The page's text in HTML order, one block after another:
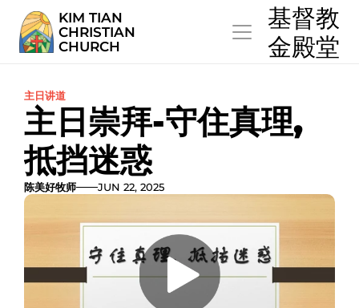
KIM TIAN
CHRISTIAN
CHURCH
  基督教
  金殿堂
主日讲道
主日崇拜-守住真理,
抵挡迷惑
陈美好牧师 JUN 22, 2025